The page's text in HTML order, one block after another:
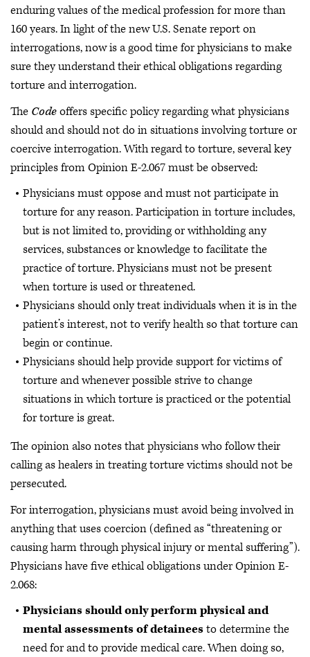
enduring values of the medical profession for more than
160 years. In light of the new U.S. Senate report on
interrogations, now is a good time for physicians to make
sure they understand their ethical obligations regarding
torture and interrogation.
The Codeoffers specific policy regarding what physicians
should and should not do in situations involving torture or
coercive interrogation. With regard to torture, several key
principles from Opinion E-2.067 must be observed:
Physicians must oppose and must not participate in
torture for any reason. Participation in torture includes,
but is not limited to, providing or withholding any
services, substances or knowledge to facilitate the
practice of torture. Physicians must not be present
when torture is used or threatened.
Physicians should only treat individuals when it is in the
patient’s interest, not to verify health so that torture can
begin or continue.
Physicians should help provide support for victims of
torture and whenever possible strive to change
situations in which torture is practiced or the potential
for torture is great.
The opinion also notes that physicians who follow their
calling as healers in treating torture victims should not be
persecuted.
For interrogation, physicians must avoid being involved in
anything that uses coercion (defined as “threatening or
causing harm through physical injury or mental suffering”).
Physicians have five ethical obligations under Opinion E-
2.068:
Physicians should only perform physical and
mental assessments of detainees to determine the
need for and to provide medical care. When doing so,